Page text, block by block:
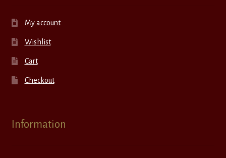
My account
Wishlist
Cart
Checkout
Information